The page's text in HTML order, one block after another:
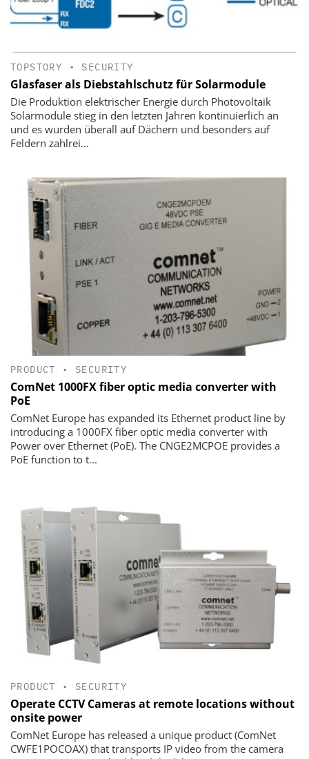
TOPSTORY • SECURITY
Glasfaser als Diebstahlschutz für Solarmodule
Die Produktion elektrischer Energie durch Photovoltaik
Solarmodule stieg in den letzten Jahren kontinuierlich an
und es wurden überall auf Dächern und besonders auf
Feldern zahlrei...
PRODUCT • SECURITY
ComNet 1000FX fiber optic media converter with
PoE
ComNet Europe has expanded its Ethernet product line by
introducing a 1000FX fiber optic media converter with
Power over Ethernet (PoE). The CNGE2MCPOE provides a
PoE function to t...
PRODUCT • SECURITY
Operate CCTV Cameras at remote locations without
onsite power
ComNet Europe has released a unique product (ComNet
CWFE1POCOAX) that transports IP video from the camera